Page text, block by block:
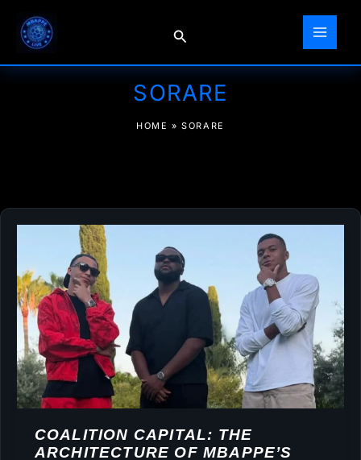
content
Search
SORARE
HOME »SORARE
COALITION CAPITAL: THE
ARCHITECTURE OF MBAPPE’S